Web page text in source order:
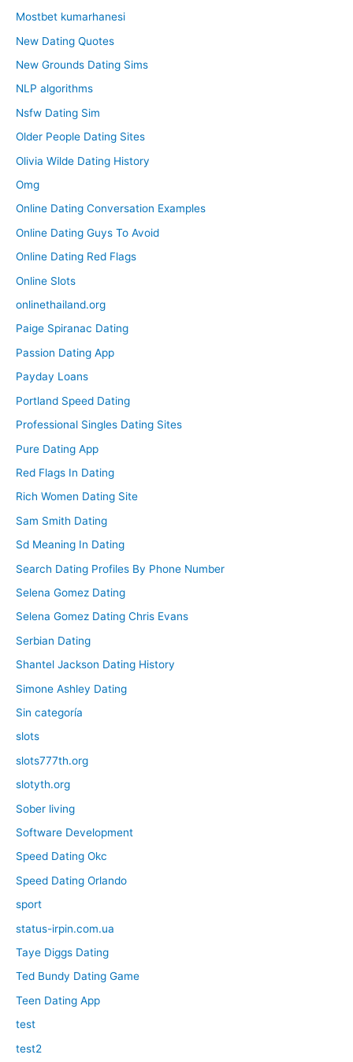
Mostbet kumarhanesi
New Dating Quotes
New Grounds Dating Sims
NLP algorithms
Nsfw Dating Sim
Older People Dating Sites
Olivia Wilde Dating History
Omg
Online Dating Conversation Examples
Online Dating Guys To Avoid
Online Dating Red Flags
Online Slots
onlinethailand.org
Paige Spiranac Dating
Passion Dating App
Payday Loans
Portland Speed Dating
Professional Singles Dating Sites
Pure Dating App
Red Flags In Dating
Rich Women Dating Site
Sam Smith Dating
Sd Meaning In Dating
Search Dating Profiles By Phone Number
Selena Gomez Dating
Selena Gomez Dating Chris Evans
Serbian Dating
Shantel Jackson Dating History
Simone Ashley Dating
Sin categoría
slots
slots777th.org
slotyth.org
Sober living
Software Development
Speed Dating Okc
Speed Dating Orlando
sport
status-irpin.com.ua
Taye Diggs Dating
Ted Bundy Dating Game
Teen Dating App
test
test2